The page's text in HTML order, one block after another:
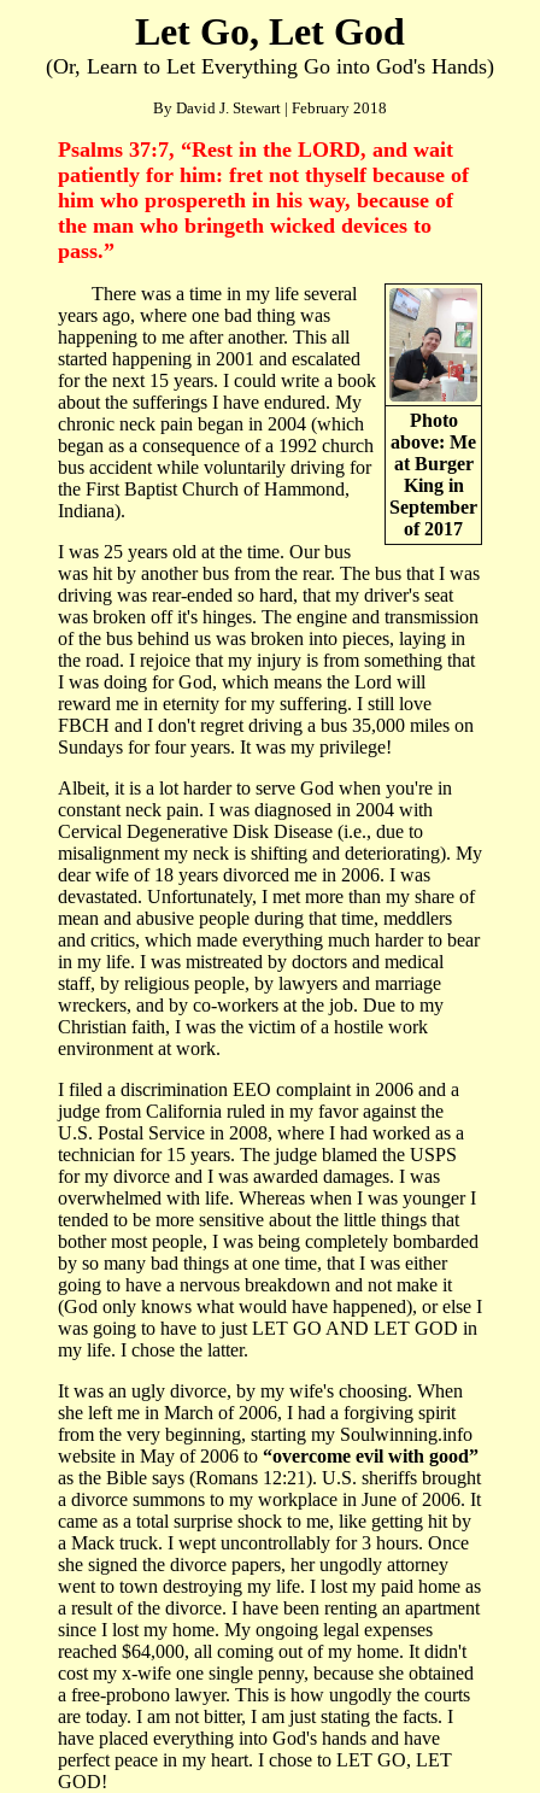
Let Go, Let God
(Or, Learn to Let Everything Go into God's Hands)
By David J. Stewart | February 2018
Psalms 37:7, “Rest in the LORD, and wait
patiently for him: fret not thyself because of
him who prospereth in his way, because of
the man who bringeth wicked devices to
pass.”
Photo
above: Me
at Burger
King in
September
of 2017
There was a time in my life several
years ago, where one bad thing was
happening to me after another. This all
started happening in 2001 and escalated
for the next 15 years. I could write a book
about the sufferings I have endured. My
chronic neck pain began in 2004 (which
began as a consequence of a 1992 church
bus accident while voluntarily driving for
the First Baptist Church of Hammond,
Indiana).
I was 25 years old at the time. Our bus
was hit by another bus from the rear. The bus that I was
driving was rear-ended so hard, that my driver's seat
was broken off it's hinges. The engine and transmission
of the bus behind us was broken into pieces, laying in
the road. I rejoice that my injury is from something that
I was doing for God, which means the Lord will
reward me in eternity for my suffering. I still love
FBCH and I don't regret driving a bus 35,000 miles on
Sundays for four years. It was my privilege!
Albeit, it is a lot harder to serve God when you're in
constant neck pain. I was diagnosed in 2004 with
Cervical Degenerative Disk Disease (i.e., due to
misalignment my neck is shifting and deteriorating). My
dear wife of 18 years divorced me in 2006. I was
devastated. Unfortunately, I met more than my share of
mean and abusive people during that time, meddlers
and critics, which made everything much harder to bear
in my life. I was mistreated by doctors and medical
staff, by religious people, by lawyers and marriage
wreckers, and by co-workers at the job. Due to my
Christian faith, I was the victim of a hostile work
environment at work.
I filed a discrimination EEO complaint in 2006 and a
judge from California ruled in my favor against the
U.S. Postal Service in 2008, where I had worked as a
technician for 15 years. The judge blamed the USPS
for my divorce and I was awarded damages. I was
overwhelmed with life. Whereas when I was younger I
tended to be more sensitive about the little things that
bother most people, I was being completely bombarded
by so many bad things at one time, that I was either
going to have a nervous breakdown and not make it
(God only knows what would have happened), or else I
was going to have to just LET GO AND LET GOD in
my life. I chose the latter.
It was an ugly divorce, by my wife's choosing. When
she left me in March of 2006, I had a forgiving spirit
from the very beginning, starting my Soulwinning.info
website in May of 2006 to “overcome evil with good”
as the Bible says (Romans 12:21). U.S. sheriffs brought
a divorce summons to my workplace in June of 2006. It
came as a total surprise shock to me, like getting hit by
a Mack truck. I wept uncontrollably for 3 hours. Once
she signed the divorce papers, her ungodly attorney
went to town destroying my life. I lost my paid home as
a result of the divorce. I have been renting an apartment
since I lost my home. My ongoing legal expenses
reached $64,000, all coming out of my home. It didn't
cost my x-wife one single penny, because she obtained
a free-probono lawyer. This is how ungodly the courts
are today. I am not bitter, I am just stating the facts. I
have placed everything into God's hands and have
perfect peace in my heart. I chose to LET GO, LET
GOD!